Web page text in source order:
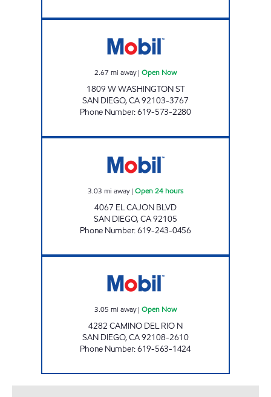
2.67 mi away| Open Now
1809 W WASHINGTON ST
SAN DIEGO,CA92103-3767
Phone Number:619-573-2280
3.03 mi away| Open 24 hours
4067 EL CAJON BLVD
SAN DIEGO,CA92105
Phone Number:619-243-0456
3.05 mi away| Open Now
4282 CAMINO DEL RIO N
SAN DIEGO,CA92108-2610
Phone Number:619-563-1424